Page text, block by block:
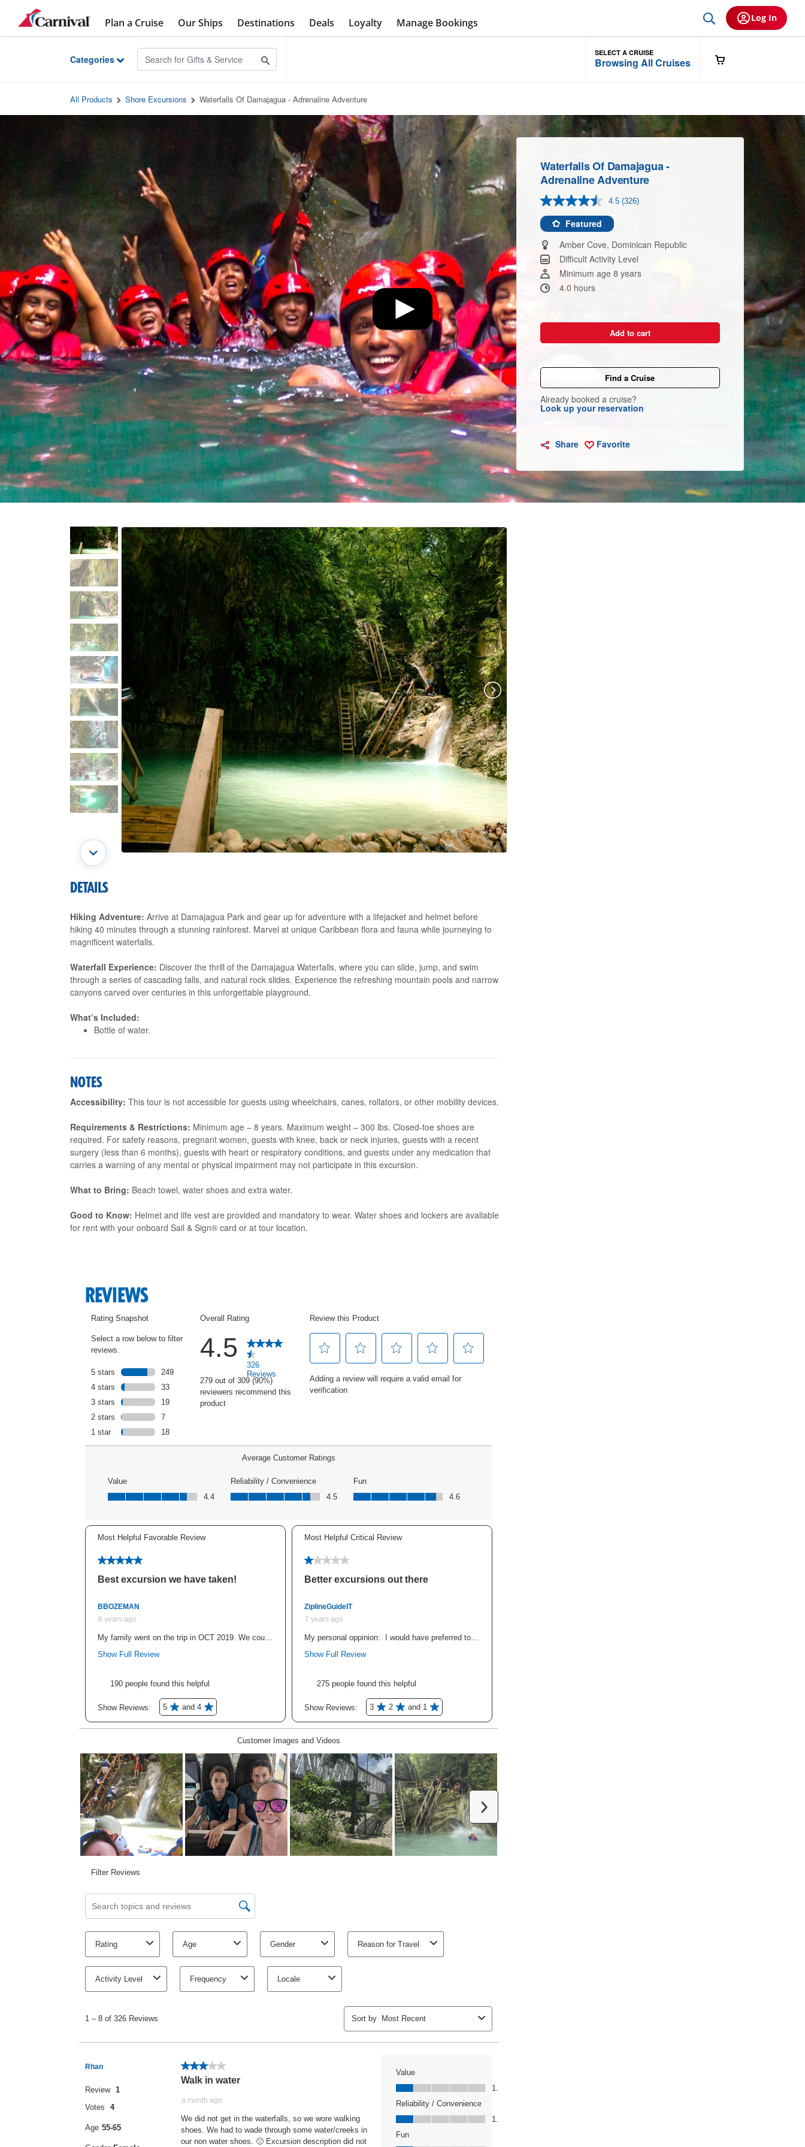
Skip to Main Content
Plan a Cruise Our Ships Destinations Deals Loyalty Manage Bookings Log In
Categories
SELECT A CRUISE
Browsing All Cruises
All Products Shore Excursions Waterfalls Of Damajagua - Adrenaline Adventure
Waterfalls Of Damajagua -
Adrenaline Adventure
4.5 Read
page
link.
(326)
Featured
Amber Cove, Dominican Republic
Difficult Activity Level
Minimum age 8 years
4.0 hours
Add to cart
Find a Cruise
Already booked a cruise?
Look up your reservation
Share Favorite
DETAILS
Hiking Adventure: Arrive at Damajagua Park and gear up for adventure with a lifejacket and helmet before
hiking 40 minutes through a stunning rainforest. Marvel at unique Caribbean flora and fauna while journeying to
magnificent waterfalls.
Waterfall Experience: Discover the thrill of the Damajagua Waterfalls, where you can slide, jump, and swim
through a series of cascading falls, and natural rock slides. Experience the refreshing mountain pools and narrow
canyons carved over centuries in this unforgettable playground.
What’s Included:
Bottle of water.
NOTES
Accessibility: This tour is not accessible for guests using wheelchairs, canes, rollators, or other mobility devices.
Requirements & Restrictions: Minimum age – 8 years. Maximum weight – 300 lbs. Closed-toe shoes are
required. For safety reasons, pregnant women, guests with knee, back or neck injuries, guests with a recent
surgery (less than 6 months), guests with heart or respiratory conditions, and guests under any medication that
carries a warning of any mental or physical impairment may not participate in this excursion.
What to Bring: Beach towel, water shoes and extra water.
Good to Know: Helmet and life vest are provided and mandatory to wear. Water shoes and lockers are available
for rent with your onboard Sail & Sign® card or at tour location.